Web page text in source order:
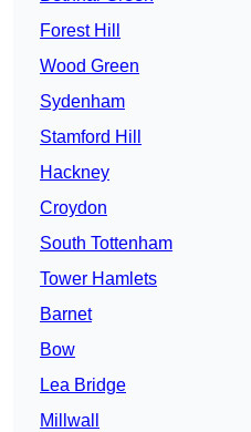
Forest Hill
Wood Green
Sydenham
Stamford Hill
Hackney
Croydon
South Tottenham
Tower Hamlets
Barnet
Bow
Lea Bridge
Millwall